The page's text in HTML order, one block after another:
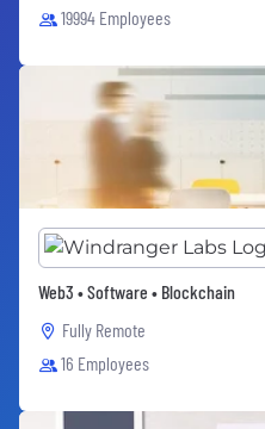
19994 Employees
Web3 • Software • Blockchain
Fully Remote
16 Employees